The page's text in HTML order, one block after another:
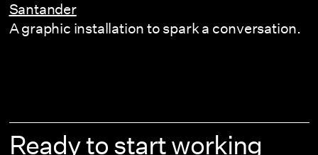
Santander
A graphic installation to spark a conversation.
Ready to start working